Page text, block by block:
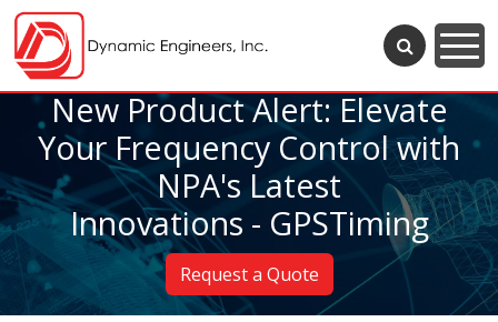
New Product Alert: Elevate
Your Frequency Control with
NPA's Latest
Innovations - GPSTiming
Request a Quote